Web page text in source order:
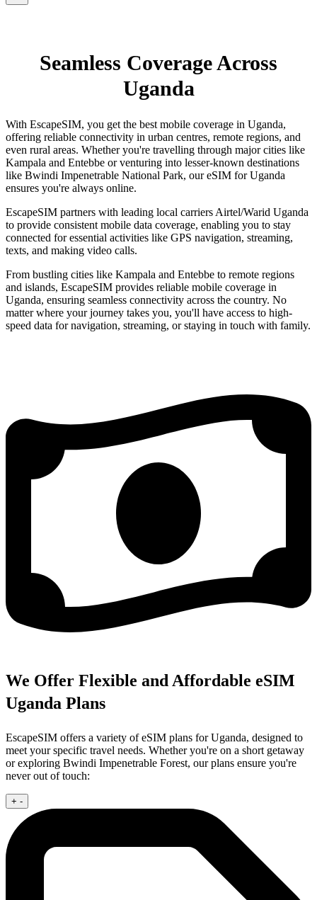
Seamless Coverage Across
Uganda
With EscapeSIM, you get the best mobile coverage in Uganda,
offering reliable connectivity in urban centres, remote regions, and
even rural areas. Whether you're travelling through major cities like
Kampala and Entebbe or venturing into lesser-known destinations
like Bwindi Impenetrable National Park, our eSIM for Uganda
ensures you're always online.
EscapeSIM partners with leading local carriers Airtel/Warid Uganda
to provide consistent mobile data coverage, enabling you to stay
connected for essential activities like GPS navigation, streaming,
texts, and making video calls.
From bustling cities like Kampala and Entebbe to remote regions
and islands, EscapeSIM provides reliable mobile coverage in
Uganda, ensuring seamless connectivity across the country. No
matter where your journey takes you, you'll have access to high-
speed data for navigation, streaming, or staying in touch with family.
We Offer Flexible and Affordable eSIM
Uganda Plans
EscapeSIM offers a variety of eSIM plans for Uganda, designed to
meet your specific travel needs. Whether you're on a short getaway
or exploring Bwindi Impenetrable Forest, our plans ensure you're
never out of touch:
+ -